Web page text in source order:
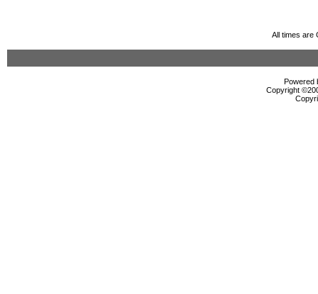
All times are
Powered
Copyright